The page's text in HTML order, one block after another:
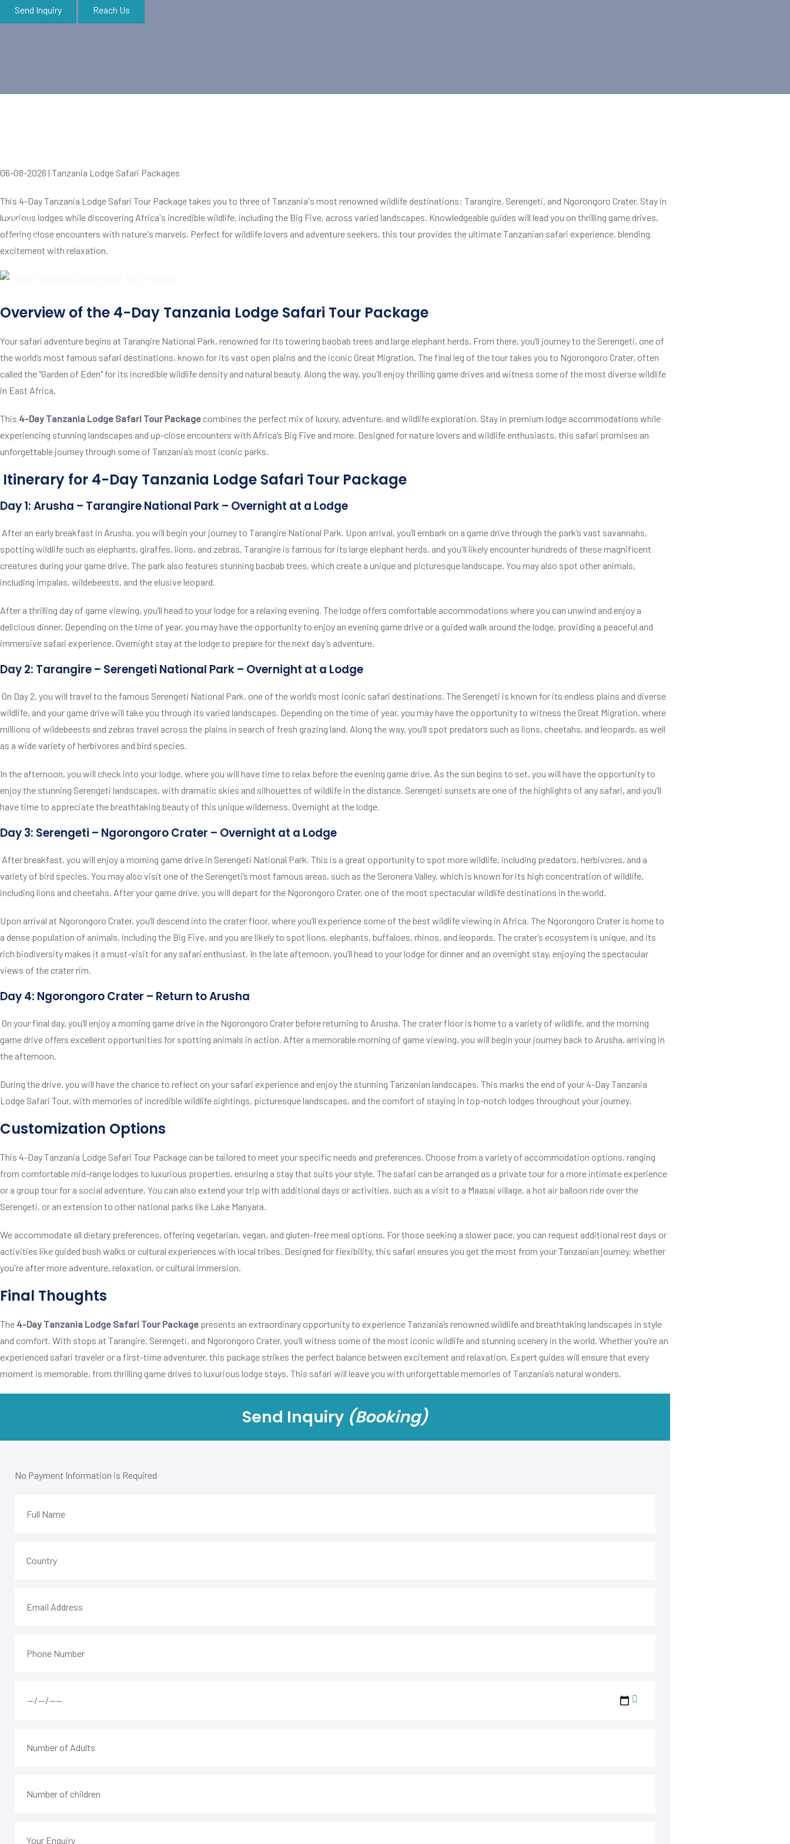
About
Contact
Send Inquiry Reach Us
06-08-2026 | Tanzania Lodge Safari Packages
This 4-Day Tanzania Lodge Safari Tour Package takes you to three of Tanzania's most renowned wildlife destinations: Tarangire, Serengeti, and Ngorongoro Crater. Stay in
luxurious lodges while discovering Africa's incredible wildlife, including the Big Five, across varied landscapes. Knowledgeable guides will lead you on thrilling game drives,
offering close encounters with nature's marvels. Perfect for wildlife lovers and adventure seekers, this tour provides the ultimate Tanzanian safari experience, blending
excitement with relaxation.
Overview of the 4-Day Tanzania Lodge Safari Tour Package
Your safari adventure begins at Tarangire National Park, renowned for its towering baobab trees and large elephant herds. From there, you’ll journey to the Serengeti, one of
the world’s most famous safari destinations, known for its vast open plains and the iconic Great Migration. The final leg of the tour takes you to Ngorongoro Crater, often
called the "Garden of Eden" for its incredible wildlife density and natural beauty. Along the way, you'll enjoy thrilling game drives and witness some of the most diverse wildlife
in East Africa.
This 4-Day Tanzania Lodge Safari Tour Package combines the perfect mix of luxury, adventure, and wildlife exploration. Stay in premium lodge accommodations while
experiencing stunning landscapes and up-close encounters with Africa’s Big Five and more. Designed for nature lovers and wildlife enthusiasts, this safari promises an
unforgettable journey through some of Tanzania’s most iconic parks.
Itinerary for 4-Day Tanzania Lodge Safari Tour Package
Day 1: Arusha – Tarangire National Park – Overnight at a Lodge
After an early breakfast in Arusha, you will begin your journey to Tarangire National Park. Upon arrival, you’ll embark on a game drive through the park’s vast savannahs,
spotting wildlife such as elephants, giraffes, lions, and zebras. Tarangire is famous for its large elephant herds, and you'll likely encounter hundreds of these magnificent
creatures during your game drive. The park also features stunning baobab trees, which create a unique and picturesque landscape. You may also spot other animals,
including impalas, wildebeests, and the elusive leopard.
After a thrilling day of game viewing, you’ll head to your lodge for a relaxing evening. The lodge offers comfortable accommodations where you can unwind and enjoy a
delicious dinner. Depending on the time of year, you may have the opportunity to enjoy an evening game drive or a guided walk around the lodge, providing a peaceful and
immersive safari experience. Overnight stay at the lodge to prepare for the next day’s adventure.
Day 2: Tarangire – Serengeti National Park – Overnight at a Lodge
On Day 2, you will travel to the famous Serengeti National Park, one of the world’s most iconic safari destinations. The Serengeti is known for its endless plains and diverse
wildlife, and your game drive will take you through its varied landscapes. Depending on the time of year, you may have the opportunity to witness the Great Migration, where
millions of wildebeests and zebras travel across the plains in search of fresh grazing land. Along the way, you’ll spot predators such as lions, cheetahs, and leopards, as well
as a wide variety of herbivores and bird species.
In the afternoon, you will check into your lodge, where you will have time to relax before the evening game drive. As the sun begins to set, you will have the opportunity to
enjoy the stunning Serengeti landscapes, with dramatic skies and silhouettes of wildlife in the distance. Serengeti sunsets are one of the highlights of any safari, and you’ll
have time to appreciate the breathtaking beauty of this unique wilderness. Overnight at the lodge.
Day 3: Serengeti – Ngorongoro Crater – Overnight at a Lodge
After breakfast, you will enjoy a morning game drive in Serengeti National Park. This is a great opportunity to spot more wildlife, including predators, herbivores, and a
variety of bird species. You may also visit one of the Serengeti’s most famous areas, such as the Seronera Valley, which is known for its high concentration of wildlife,
including lions and cheetahs. After your game drive, you will depart for the Ngorongoro Crater, one of the most spectacular wildlife destinations in the world.
Upon arrival at Ngorongoro Crater, you’ll descend into the crater floor, where you’ll experience some of the best wildlife viewing in Africa. The Ngorongoro Crater is home to
a dense population of animals, including the Big Five, and you are likely to spot lions, elephants, buffaloes, rhinos, and leopards. The crater’s ecosystem is unique, and its
rich biodiversity makes it a must-visit for any safari enthusiast. In the late afternoon, you’ll head to your lodge for dinner and an overnight stay, enjoying the spectacular
views of the crater rim.
Day 4: Ngorongoro Crater – Return to Arusha
On your final day, you’ll enjoy a morning game drive in the Ngorongoro Crater before returning to Arusha. The crater floor is home to a variety of wildlife, and the morning
game drive offers excellent opportunities for spotting animals in action. After a memorable morning of game viewing, you will begin your journey back to Arusha, arriving in
the afternoon.
During the drive, you will have the chance to reflect on your safari experience and enjoy the stunning Tanzanian landscapes. This marks the end of your 4-Day Tanzania
Lodge Safari Tour, with memories of incredible wildlife sightings, picturesque landscapes, and the comfort of staying in top-notch lodges throughout your journey.
Customization Options
This 4-Day Tanzania Lodge Safari Tour Package can be tailored to meet your specific needs and preferences. Choose from a variety of accommodation options, ranging
from comfortable mid-range lodges to luxurious properties, ensuring a stay that suits your style. The safari can be arranged as a private tour for a more intimate experience
or a group tour for a social adventure. You can also extend your trip with additional days or activities, such as a visit to a Maasai village, a hot air balloon ride over the
Serengeti, or an extension to other national parks like Lake Manyara.
We accommodate all dietary preferences, offering vegetarian, vegan, and gluten-free meal options. For those seeking a slower pace, you can request additional rest days or
activities like guided bush walks or cultural experiences with local tribes. Designed for flexibility, this safari ensures you get the most from your Tanzanian journey, whether
you're after more adventure, relaxation, or cultural immersion.
Final Thoughts
The 4-Day Tanzania Lodge Safari Tour Package presents an extraordinary opportunity to experience Tanzania’s renowned wildlife and breathtaking landscapes in style
and comfort. With stops at Tarangire, Serengeti, and Ngorongoro Crater, you’ll witness some of the most iconic wildlife and stunning scenery in the world. Whether you’re an
experienced safari traveler or a first-time adventurer, this package strikes the perfect balance between excitement and relaxation. Expert guides will ensure that every
moment is memorable, from thrilling game drives to luxurious lodge stays. This safari will leave you with unforgettable memories of Tanzania’s natural wonders.
Send Inquiry (Booking)
No Payment Information is Required